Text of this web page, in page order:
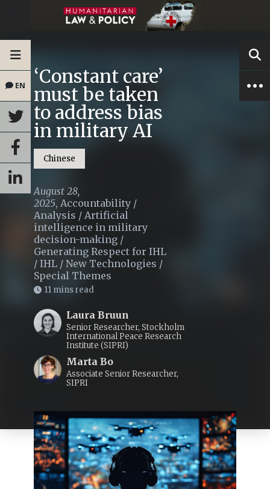
EN ‘Constant care’
must be taken
to address bias
in military AI
Chinese
August 28,
2025, Accountability /
Analysis / Artificial
intelligence in military
decision-making /
Generating Respect for IHL
/ IHL / New Technologies /
Special Themes
11 mins read
Laura Bruun
Senior Researcher, Stockholm
International Peace Research
Institute (SIPRI)
Marta Bo
Associate Senior Researcher,
SIPRI